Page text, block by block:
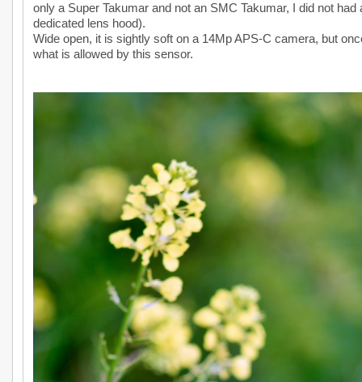
only a Super Takumar and not an SMC Takumar, I did not
dedicated lens hood).
Wide open, it is sightly soft on a 14Mp APS-C camera, but
what is allowed by this sensor.